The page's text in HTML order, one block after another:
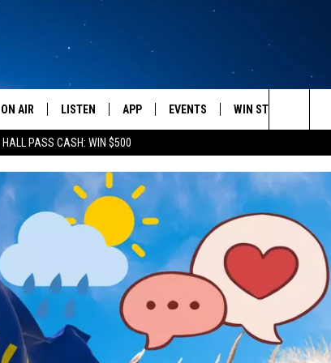
HALL PASS CASH: WIN $500
ON AIR
AMERICA IN THE MORNING
MONTANA TALKS
SEAN HANNITY
CLAY TRAVIS & BUCK SEXTON
DAVE RAMSEY
LISTEN
LISTEN LIVE
MOBILE APP
ON DEMAND
LISTEN ON ALEXA
APP
DOWNLOAD ANDROID
EVENTS
SUBMIT AN EVENT
WIN STUFF
SIGN UP
CONTEST RULES
Search
The
Site